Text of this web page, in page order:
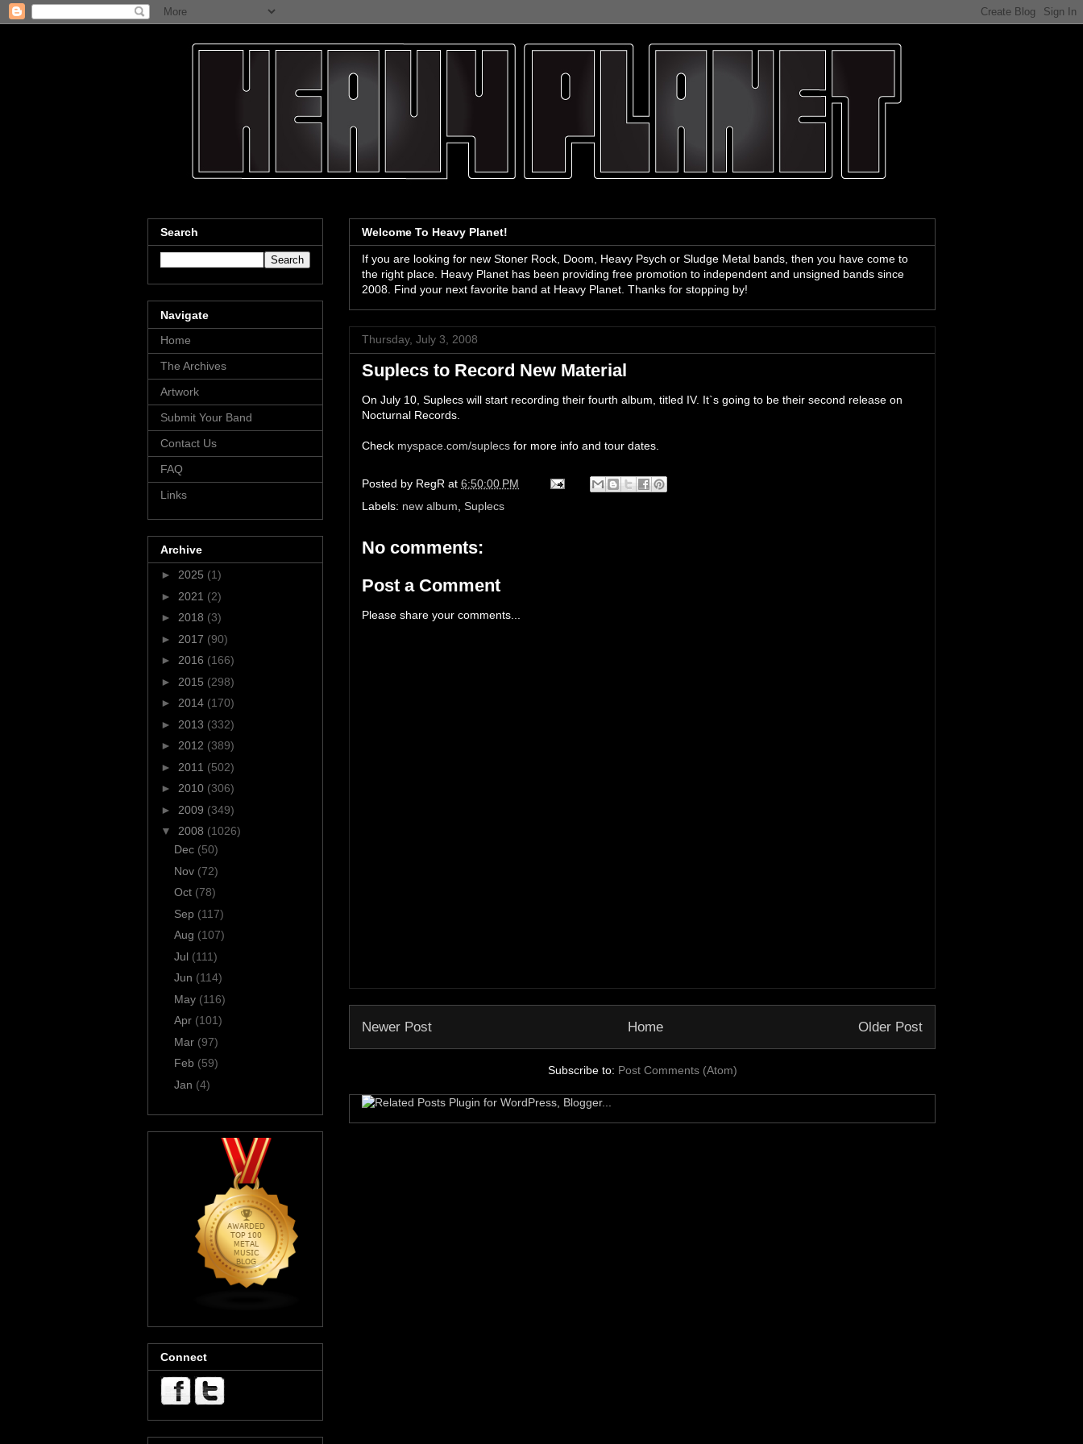
Welcome To Heavy Planet!
If you are looking for new Stoner Rock, Doom, Heavy Psych or Sludge Metal bands, then you have come to
the right place. Heavy Planet has been providing free promotion to independent and unsigned bands since
2008. Find your next favorite band at Heavy Planet. Thanks for stopping by!
Thursday, July 3, 2008
Suplecs to Record New Material
On July 10, Suplecs will start recording their fourth album, titled IV. It`s going to be their second release on
Nocturnal Records.
Check myspace.com/suplecs for more info and tour dates.
Posted by RegR at 6:50:00 PM
Labels: new album, Suplecs
No comments:
Post a Comment
Please share your comments...
Newer Post Older Post
Home
Subscribe to: Post Comments (Atom)
Search
Navigate
Home
The Archives
Artwork
Submit Your Band
Contact Us
FAQ
Links
Archive
► 2025 (1)
► 2021 (2)
► 2018 (3)
► 2017 (90)
► 2016 (166)
► 2015 (298)
► 2014 (170)
► 2013 (332)
► 2012 (389)
► 2011 (502)
► 2010 (306)
► 2009 (349)
▼ 2008 (1026)
Dec (50)
Nov (72)
Oct (78)
Sep (117)
Aug (107)
Jul (111)
Jun (114)
May (116)
Apr (101)
Mar (97)
Feb (59)
Jan (4)
Connect